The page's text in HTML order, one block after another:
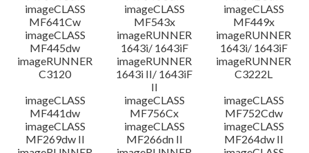
imageCLASS
MF641Cw
imageCLASS
MF543x
imageCLASS
MF449x
imageCLASS
MF445dw
imageRUNNER
1643i/ 1643iF
imageRUNNER
1643i/ 1643iF
imageRUNNER
C3120
imageRUNNER
1643i II/ 1643iF
II
imageRUNNER
C3222L
imageCLASS
MF441dw
imageCLASS
MF756Cx
imageCLASS
MF752Cdw
imageCLASS
MF269dw II
imageCLASS
MF266dn II
imageCLASS
MF264dw II